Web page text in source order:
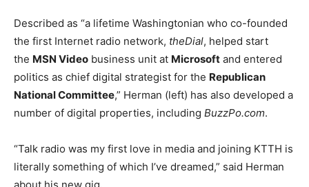
Described as “a lifetime Washingtonian who co-founded
the first Internet radio network, theDial, helped start
the MSN Video business unit at Microsoft and entered
politics as chief digital strategist for the Republican
National Committee,” Herman (left) has also developed a
number of digital properties, including BuzzPo.com.
“Talk radio was my first love in media and joining KTTH is
literally something of which I’ve dreamed,” said Herman